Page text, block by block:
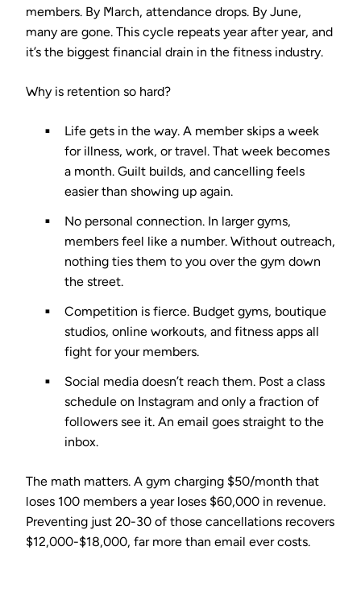
members. By March, attendance drops. By June,
many are gone. This cycle repeats year after year, and
it’s the biggest financial drain in the fitness industry.
Why is retention so hard?
Life gets in the way. A member skips a week
for illness, work, or travel. That week becomes
a month. Guilt builds, and cancelling feels
easier than showing up again.
No personal connection. In larger gyms,
members feel like a number. Without outreach,
nothing ties them to you over the gym down
the street.
Competition is fierce. Budget gyms, boutique
studios, online workouts, and fitness apps all
fight for your members.
Social media doesn’t reach them. Post a class
schedule on Instagram and only a fraction of
followers see it. An email goes straight to the
inbox.
The math matters. A gym charging $50/month that
loses 100 members a year loses $60,000 in revenue.
Preventing just 20-30 of those cancellations recovers
$12,000-$18,000, far more than email ever costs.